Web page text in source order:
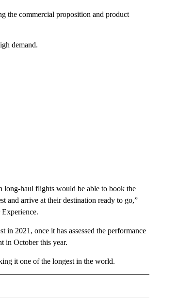
the commercial proposition and product
demand.
long-haul flights would be able to book the
and arrive at their destination ready to go,”
2021, once it has assessed the performance
in October this year.
it one of the longest in the world.
RECEIVE NOTIFICATIONS ABOUT NEW PAGES ON "ENTERTAINMENT".